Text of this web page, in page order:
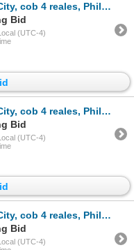
assayer O below mintmark oM to left, ex-Hubbard.
Bid
(UTC-4)
assayer O below mintmark oM to left, ex-Hubbard.
Bid
(UTC-4)
O below mintmark oM to left, ex-Hubbard, ex-Su
Bid
(UTC-4)